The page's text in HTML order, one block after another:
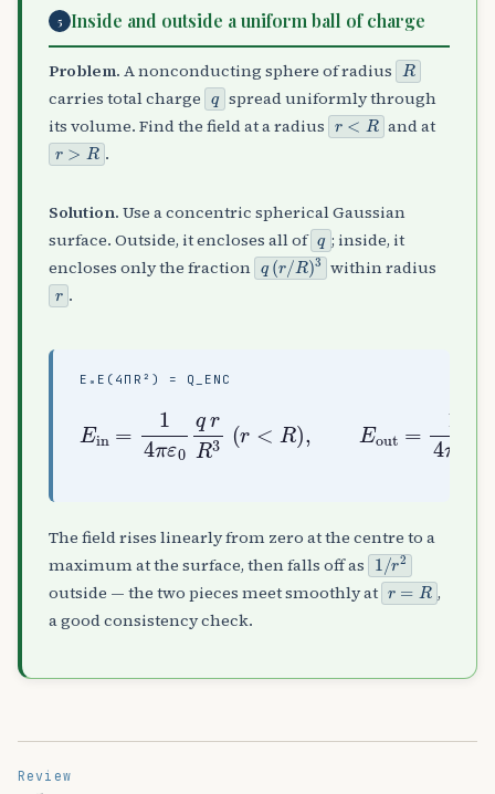
5 Inside and outside a uniform ball of charge
Problem. A nonconducting sphere of radius R
carries total charge q spread uniformly through
its volume. Find the field at a radius r<R and at
r>R .
Solution. Use a concentric spherical Gaussian
surface. Outside, it encloses all of q; inside, it
encloses only the fraction q(r/R)3within radius
r.
Ε₀E(4ΠR²) = Q_ENC
4π 0qr
πε0
The field rises linearly from zero at the centre to a
maximum at the surface, then falls off as 1/r2
outside — the two pieces meet smoothly at r=R
,
a good consistency check.
Review